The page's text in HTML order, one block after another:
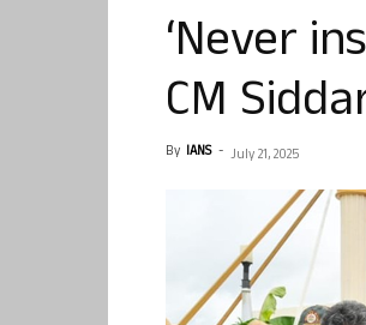
‘Never
CM
By IANS - July 21, 2025